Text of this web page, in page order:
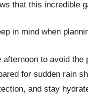
that this incredible
in mind when
to avoid the
for sudden rain
and stay